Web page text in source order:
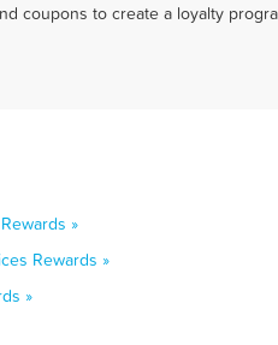
coupons to create a loyalty
»
Rewards »
»